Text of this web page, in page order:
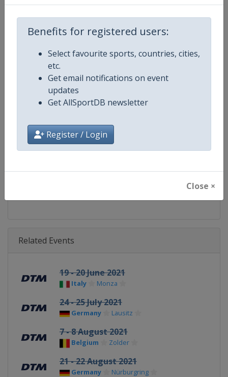
Benefits for registered users:
Select favourite sports, countries, cities,
etc.
Get email notifications on event
updates
Get AllSportDB newsletter
Register / Login
Close ×
Competition DTM
Gender
Continent
Calendar https://www.dtm.com/en/
Related Events
19 - 20 June 2021
Italy Monza
24 - 25 July 2021
Germany Lausitz
7 - 8 August 2021
Belgium Zolder
21 - 22 August 2021
Germany Nürburgring